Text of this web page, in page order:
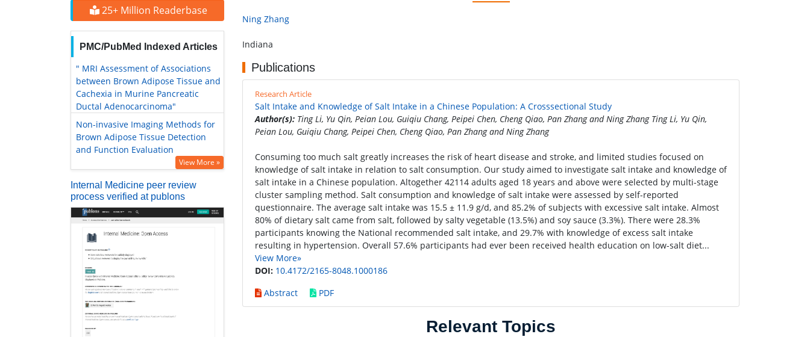
25+ Million Readerbase
PMC/PubMed Indexed Articles
" MRI Assessment of Associations
between Brown Adipose Tissue and
Cachexia in Murine Pancreatic
Ductal Adenocarcinoma"
Non-invasive Imaging Methods for
Brown Adipose Tissue Detection
and Function Evaluation
View More »
Internal Medicine peer review
process verified at publons
Ning Zhang
Indiana
Publications
Research Article
Salt Intake and Knowledge of Salt Intake in a Chinese Population: A Crosssectional Study
Author(s): Ting Li, Yu Qin, Peian Lou, Guiqiu Chang, Peipei Chen, Cheng Qiao, Pan Zhang and Ning Zhang Ting Li, Yu Qin,
Peian Lou, Guiqiu Chang, Peipei Chen, Cheng Qiao, Pan Zhang and Ning Zhang
Consuming too much salt greatly increases the risk of heart disease and stroke, and limited studies focused on
knowledge of salt intake in relation to salt consumption. Our study aimed to investigate salt intake and knowledge of
salt intake in a Chinese population. Altogether 42114 adults aged 18 years and above were selected by multi-stage
cluster sampling method. Salt consumption and knowledge of salt intake were assessed by self-reported
questionnaire. The average salt intake was 15.5 ± 11.9 g/d, and 85.2% of subjects with excessive salt intake. Almost
80% of dietary salt came from salt, followed by salty vegetable (13.5%) and soy sauce (3.3%). There were 28.3%
participants knowing the National recommended salt intake, and 29.7% with knowledge of excess salt intake
resulting in hypertension. Overall 57.6% participants had ever been received health education on low-salt diet...
View More»
DOI: 10.4172/2165-8048.1000186
Abstract
PDF
Relevant Topics